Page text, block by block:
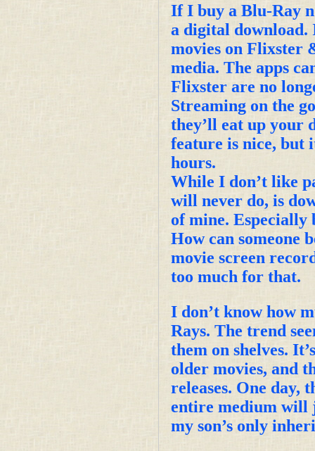
If I buy a Blu-Ray
a digital download.
movies on Flixster
media. The apps
Flixster are no
Streaming on the
they’ll eat up your
feature is nice, but
hours.
While I don’t like
will never do, is
of mine. Especially
How can someone
movie screen
too much for that.
I don’t know how
Rays. The trend
them on shelves.
older movies, and
releases. One day,
entire medium will
my son’s only